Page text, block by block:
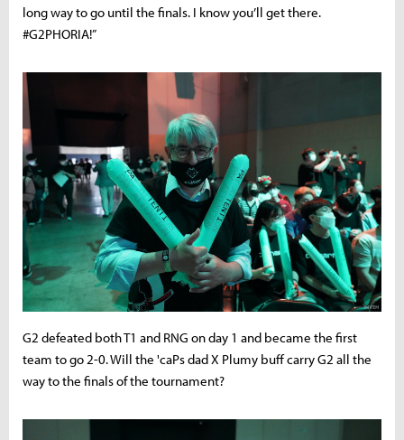
long way to go until the finals. I know you’ll get there.
#G2PHORIA!”
G2 defeated both T1 and RNG on day 1 and became the first
team to go 2-0. Will the 'caPs dad X Plumy buff carry G2 all the
way to the finals of the tournament?